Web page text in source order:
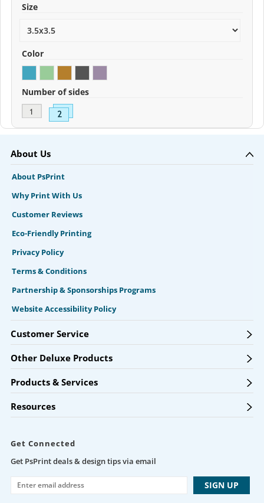
Size
Color
Number of sides
About Us
About PsPrint
Why Print With Us
Customer Reviews
Eco-Friendly Printing
Privacy Policy
Terms & Conditions
Partnership & Sponsorships Programs
Website Accessibility Policy
Customer Service
Other Deluxe Products
Products & Services
Resources
Get Connected
Get PsPrint deals & design tips via email